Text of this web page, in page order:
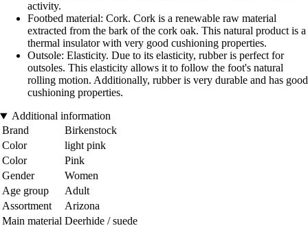
activity.
Footbed material: Cork. Cork is a renewable raw material
extracted from the bark of the cork oak. This natural product is a
thermal insulator with very good cushioning properties.
Outsole: Elasticity. Due to its elasticity, rubber is perfect for
outsoles. This elasticity allows it to follow the foot's natural
rolling motion. Additionally, rubber is very durable and has good
cushioning properties.
Additional information
Brand
Birkenstock
Color
light pink
Color
Pink
Gender
Women
Age group
Adult
Assortment
Arizona
Main material Deerhide / suede